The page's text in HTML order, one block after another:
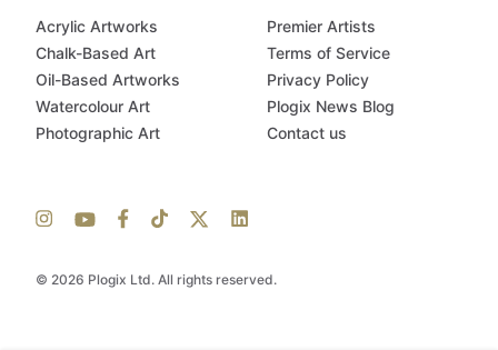
© 2026 Plogix Ltd. All rights reserved.
Acrylic Artworks
Chalk-Based Art
Oil-Based Artworks
Watercolour Art
Photographic Art
Premier Artists
Terms of Service
Privacy Policy
Plogix News Blog
Contact us